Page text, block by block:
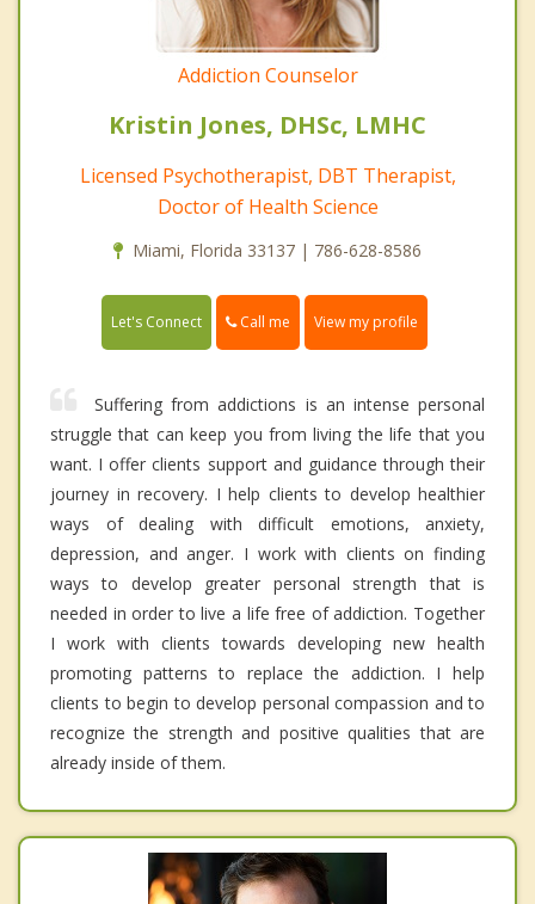
Addiction Counselor
Kristin Jones, DHSc, LMHC
Licensed Psychotherapist, DBT Therapist,
Doctor of Health Science
Miami, Florida 33137 | 786-628-8586
Let's Connect Call me View my profile
Suffering from addictions is an intense personal
struggle that can keep you from living the life that you
want. I offer clients support and guidance through their
journey in recovery. I help clients to develop healthier
ways of dealing with difficult emotions, anxiety,
depression, and anger. I work with clients on finding
ways to develop greater personal strength that is
needed in order to live a life free of addiction. Together
I work with clients towards developing new health
promoting patterns to replace the addiction. I help
clients to begin to develop personal compassion and to
recognize the strength and positive qualities that are
already inside of them.